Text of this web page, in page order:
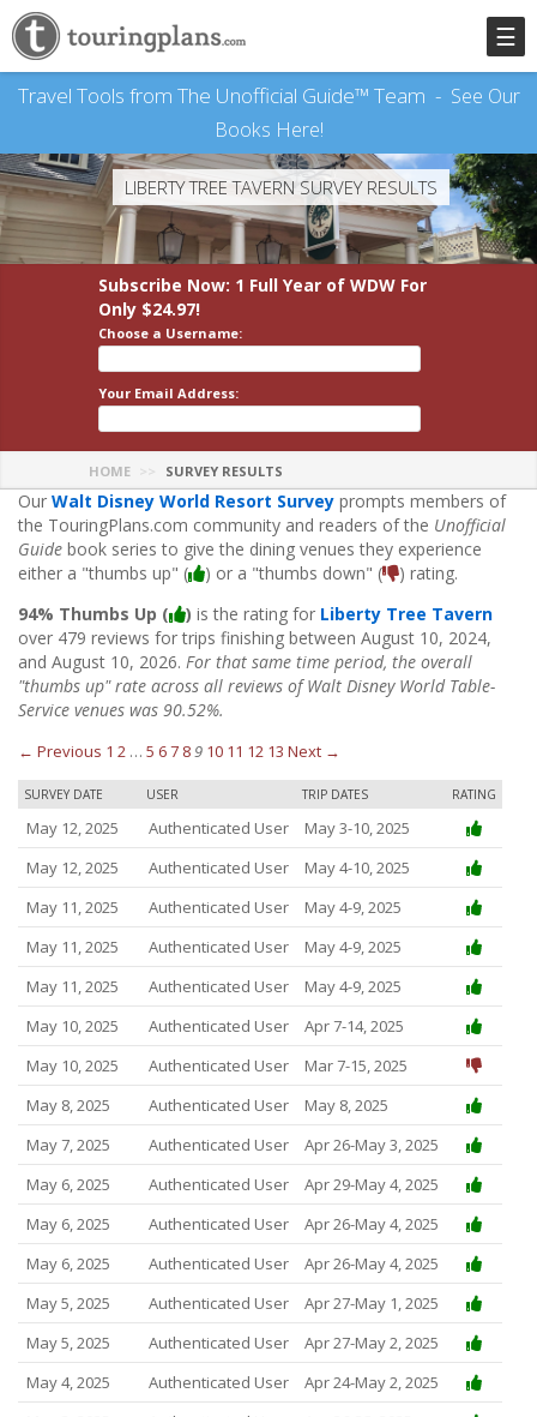
☰
Travel Tools from The Unofficial Guide™ Team - See Our
Books Here!
LIBERTY TREE TAVERN SURVEY RESULTS
Subscribe Now: 1 Full Year of WDW For
Only $24.97!
Choose a Username:
Your Email Address:
HOME SURVEY RESULTS
Our Walt Disney World Resort Survey prompts members of
the TouringPlans.com community and readers of the Unofficial
Guide book series to give the dining venues they experience
either a "thumbs up" (
) or a "thumbs down" (
) rating.
94% Thumbs Up (
) is the rating for Liberty Tree Tavern
over 479 reviews for trips finishing between August 10, 2024,
and August 10, 2026. For that same time period, the overall
"thumbs up" rate across all reviews of Walt Disney World Table-
Service venues was 90.52%.
← Previous 1 2 … 5 67 89 10 11 12 13 Next →
SURVEY DATE USER TRIP DATES RATING
May 12, 2025 Authenticated User
May 3-10, 2025
May 12, 2025
Authenticated User
May 4-10, 2025
May 11, 2025
Authenticated User
May 4-9, 2025
May 11, 2025
Authenticated User
May 4-9, 2025
May 11, 2025
Authenticated User
May 4-9, 2025
May 10, 2025
Authenticated User
Apr 7-14, 2025
May 10, 2025
Authenticated User
Mar 7-15, 2025
May 8, 2025
Authenticated User
May 8, 2025
May 7, 2025
Authenticated User
Apr 26-May 3, 2025
May 6, 2025
Authenticated User
Apr 29-May 4, 2025
May 6, 2025
Authenticated User
Apr 26-May 4, 2025
May 6, 2025
Authenticated User
Apr 26-May 4, 2025
May 5, 2025
Authenticated User
Apr 27-May 1, 2025
May 5, 2025
Authenticated User
Apr 27-May 2, 2025
May 4, 2025
Authenticated User
Apr 24-May 2, 2025